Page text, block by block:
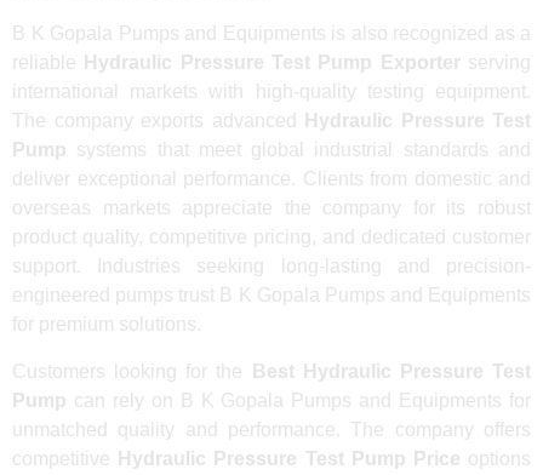
B K Gopala Pumps and Equipments is also recognized as a
reliable
Hydraulic Pressure Test Pump Exporterserving
international markets with high-quality testing equipment.
The company exports advanced
Hydraulic Pressure Test
Pump systems that meet global industrial standards and
deliver exceptional performance. Clients from domestic and
overseas markets appreciate the company for its robust
product quality, competitive pricing, and dedicated customer
support. Industries seeking long-lasting and precision-
engineered pumps trust B K Gopala Pumps and Equipments
for premium solutions.
Customers looking for the
Best Hydraulic Pressure Test
Pump can rely on B K Gopala Pumps and Equipments for
unmatched quality and performance. The company offers
competitive
Hydraulic Pressure Test Pump Price options